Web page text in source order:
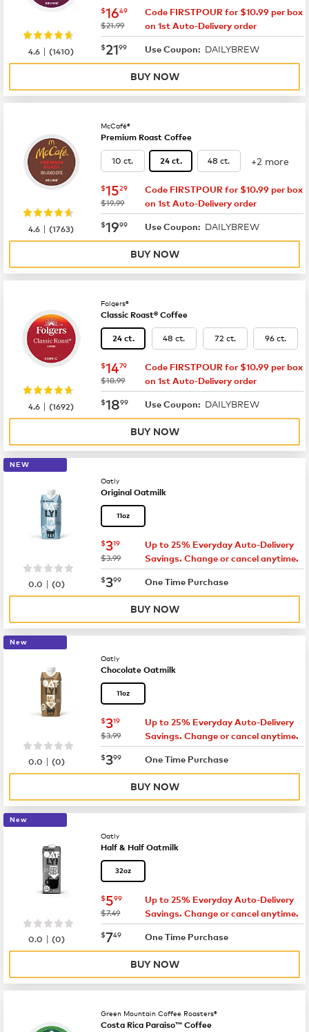
now $16.49
$1649
was
$21.99
Code FIRSTPOUR for $10.99 per box
on 1st Auto-Delivery order
now $21.99
$2199 Use Coupon: DAILYBREW
4.6 |(1410)
BUY NOW
McCafé®
Premium Roast Coffee
10 ct. 24 ct. 48 ct. +2 more
now $15.29
$1529
was
$19.99
Code FIRSTPOUR for $10.99 per box
on 1st Auto-Delivery order
now $19.99
$1999 Use Coupon: DAILYBREW
4.6 |(1763)
BUY NOW
Folgers®
Classic Roast® Coffee
24 ct. 48 ct. 72 ct. 96 ct.
now $14.79
$1479
was
$18.99
Code FIRSTPOUR for $10.99 per box
on 1st Auto-Delivery order
now $18.99
$1899 Use Coupon: DAILYBREW
4.6 |(1692)
BUY NOW
NEW
Oatly
Original Oatmilk
11oz
now $3.19
$319
was
$3.99
Up to 25% Everyday Auto-Delivery
Savings. Change or cancel anytime.
now $3.99
$399 One Time Purchase
0.0 |(0)
BUY NOW
New
Oatly
Chocolate Oatmilk
11oz
now $3.19
$319
was
$3.99
Up to 25% Everyday Auto-Delivery
Savings. Change or cancel anytime.
now $3.99
$399 One Time Purchase
0.0 |(0)
BUY NOW
New
Oatly
Half & Half Oatmilk
32oz
now $5.99
$599
was
$7.49
Up to 25% Everyday Auto-Delivery
Savings. Change or cancel anytime.
now $7.49
$749 One Time Purchase
0.0 |(0)
BUY NOW
Green Mountain Coffee Roasters®
Costa Rica Paraiso™ Coffee